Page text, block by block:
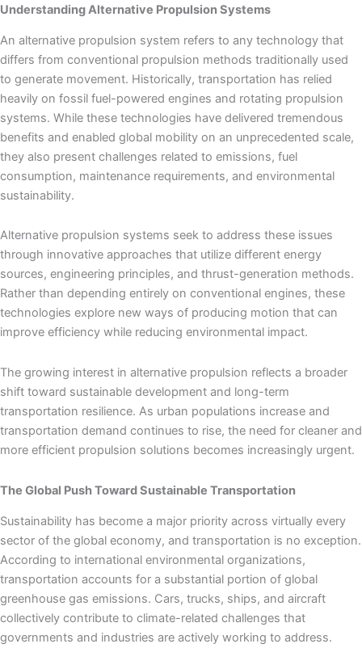
Understanding Alternative Propulsion Systems
An alternative propulsion system refers to any technology that
differs from conventional propulsion methods traditionally used
to generate movement. Historically, transportation has relied
heavily on fossil fuel-powered engines and rotating propulsion
systems. While these technologies have delivered tremendous
benefits and enabled global mobility on an unprecedented scale,
they also present challenges related to emissions, fuel
consumption, maintenance requirements, and environmental
sustainability.
Alternative propulsion systems seek to address these issues
through innovative approaches that utilize different energy
sources, engineering principles, and thrust-generation methods.
Rather than depending entirely on conventional engines, these
technologies explore new ways of producing motion that can
improve efficiency while reducing environmental impact.
The growing interest in alternative propulsion reflects a broader
shift toward sustainable development and long-term
transportation resilience. As urban populations increase and
transportation demand continues to rise, the need for cleaner and
more efficient propulsion solutions becomes increasingly urgent.
The Global Push Toward Sustainable Transportation
Sustainability has become a major priority across virtually every
sector of the global economy, and transportation is no exception.
According to international environmental organizations,
transportation accounts for a substantial portion of global
greenhouse gas emissions. Cars, trucks, ships, and aircraft
collectively contribute to climate-related challenges that
governments and industries are actively working to address.